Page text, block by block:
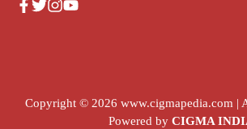
Copyright © 2026 www.cigmapedia.com |
Powered by CIGMA